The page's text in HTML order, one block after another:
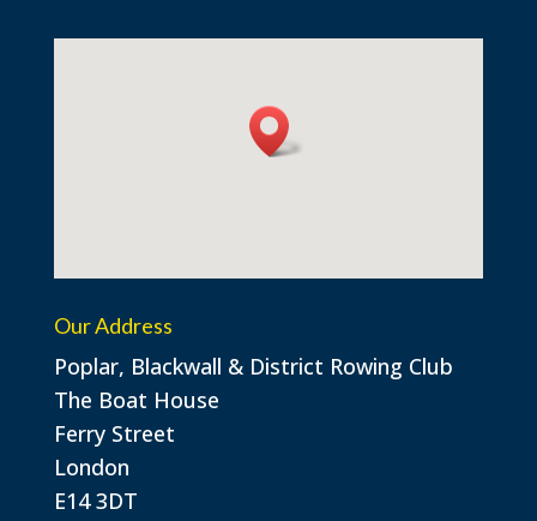
Our Address
Poplar, Blackwall & District Rowing Club
The Boat House
Ferry Street
London
E14 3DT